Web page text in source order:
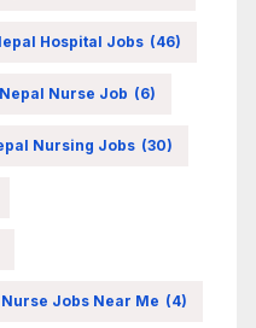
Hospital Jobs (46)
Nepal Nurse Job (6)
Nursing Jobs (30)
Nurse Jobs Near Me (4)